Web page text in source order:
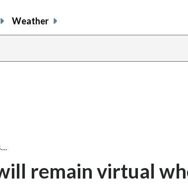
Weather
remain virtual